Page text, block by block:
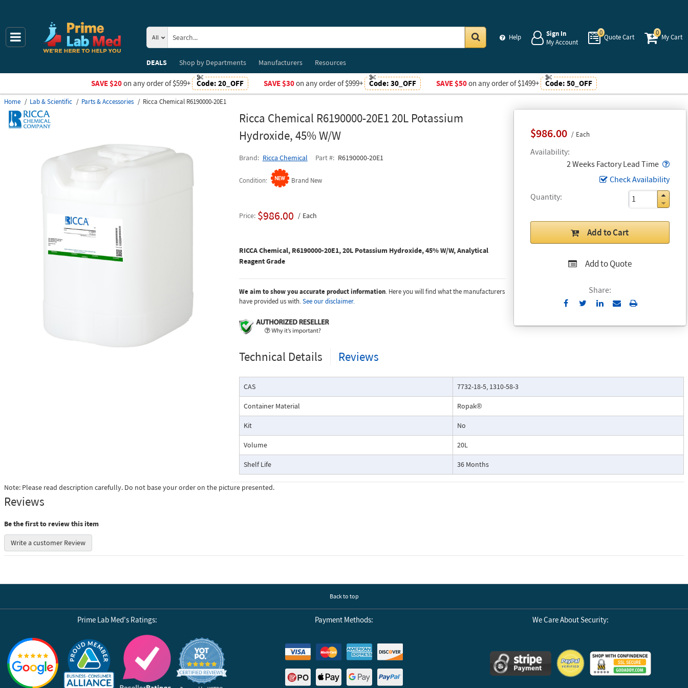
Help
Sign In
My Account
0
Quote Cart
0
My Cart
All
DEALS
Shop byDepartments Manufacturers Resources
SAVE $20on any order of $599+ Code: 20_OFF SAVE $30on any order of $999+ Code: 30_OFF SAVE $50on any order of $1499+ Code: 50_OFF
Home Lab & Scientific Parts & Accessories Ricca Chemical R6190000-20E1
Ricca Chemical R6190000-20E1 20L Potassium
Hydroxide, 45% W/W
Brand Ricca Chemical Part # R6190000-20E1
Condition Brand New
$986.00 Each
Availability
2 Weeks Factory Lead Time
Check Availability
Quantity
Add to Cart
Add to Quote
Share:
Send
Email
Print
Price $986.00 Each
RICCA Chemical, R6190000-20E1, 20L Potassium Hydroxide, 45% W/W, Analytical
Reagent Grade
We aim to show you accurate product information. Here you will find what the manufacturers
have provided us with.See our disclaimer.
Technical Details Reviews
CAS 7732-18-5, 1310-58-3
Container Material Ropak®
Kit No
Volume 20L
Shelf Life 36 Months
Note: Please read description carefully. Do not base your order on the picture presented.
Reviews
Be the first to review this item
Write a customer Review
Back to top
Prime Lab Med's Ratings:
Reviews by Yotpo
Payment Methods: We Care About Security: